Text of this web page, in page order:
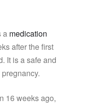
a medication
after the first
It is a safe and
16 weeks ago,